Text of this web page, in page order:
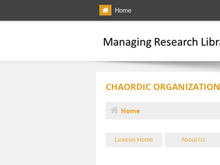
Home
CHAORDIC ORGANIZATION
You are here
Home
Lexicon Home About Us